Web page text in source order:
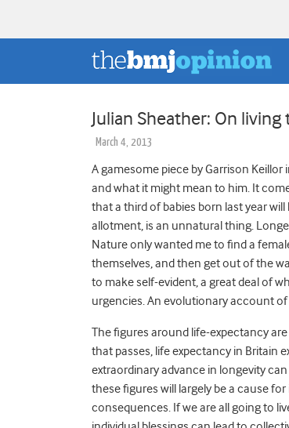
Julian Sheather: On
March 4, 2013
A gamesome piece by Garrison Keillor
and what it might mean to him. It
that a third of babies born last year
allotment, is an unnatural thing.
Nature only wanted me to find a
themselves, and then get out of the
to make self-evident, a great deal of
urgencies. An evolutionary account
The figures around life-expectancy
that passes, life expectancy in Britain
extraordinary advance in longevity
these figures will largely be a cause
consequences. If we are all going to